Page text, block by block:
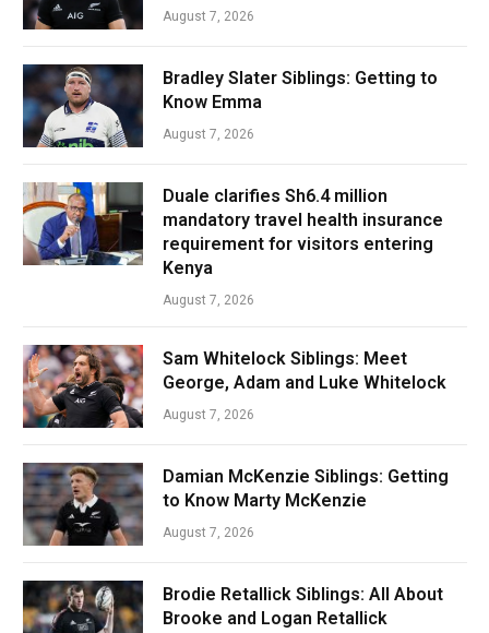
August 7, 2026
Bradley Slater Siblings: Getting to
Know Emma
August 7, 2026
Duale clarifies Sh6.4 million
mandatory travel health insurance
requirement for visitors entering
Kenya
August 7, 2026
Sam Whitelock Siblings: Meet
George, Adam and Luke Whitelock
August 7, 2026
Damian McKenzie Siblings: Getting
to Know Marty McKenzie
August 7, 2026
Brodie Retallick Siblings: All About
Brooke and Logan Retallick